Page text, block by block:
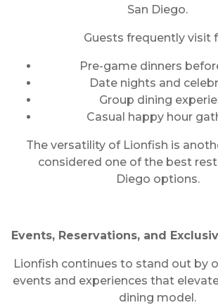
San Diego.
Guests frequently visit
Pre-game dinners
Date nights and
Group dining
Casual happy hour
The versatility of Lionfish is
considered one of the best
Diego options.
Events, Reservations, and
Lionfish continues to stand out by
events and experiences that
dining model.